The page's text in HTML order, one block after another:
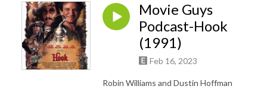
Movie Guys
Podcast-Hook
(1991)
Feb 16, 2023
Robin Williams and Dustin Hoffman